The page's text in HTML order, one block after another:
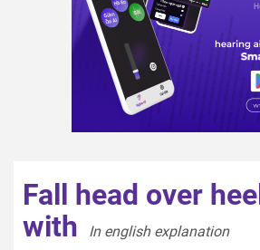
Fall head over
with
In english explanation